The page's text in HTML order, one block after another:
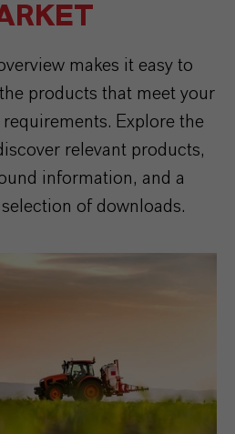
makes it easy to
products that meet your
Explore the
relevant products,
information, and a
of downloads.